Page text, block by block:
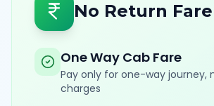
No Return Fare
One Way Cab Fare
Pay only for one-way journey,
charges